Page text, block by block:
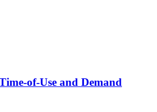
of-Use and Demand